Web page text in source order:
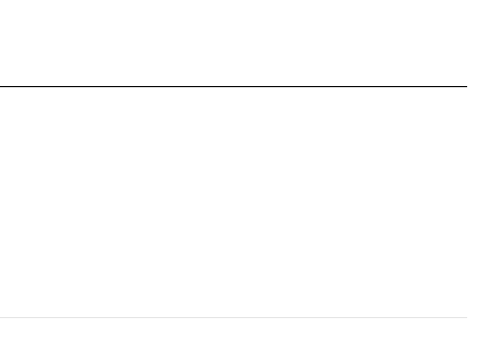
Pattern Type: Abstract